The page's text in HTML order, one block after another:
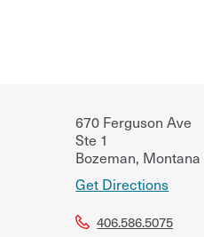
670 Ferguson Ave
Ste 1
Bozeman, Montana
Get Directions
406.586.5075